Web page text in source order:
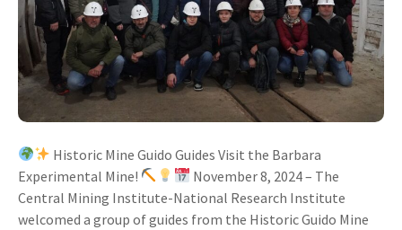
Historic Mine Guido Guides Visit the Barbara
Experimental Mine!
November 8, 2024 – The
Central Mining Institute-National Research Institute
welcomed a group of guides from the Historic Guido Mine